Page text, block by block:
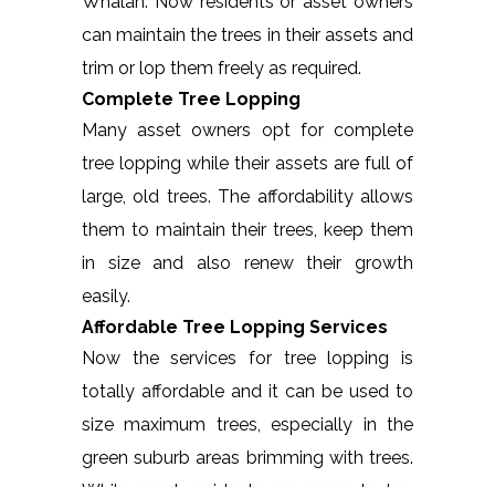
can maintain the trees in their assets and
trim or lop them freely as required.
Complete Tree Lopping
Many asset owners opt for complete
tree lopping while their assets are full of
large, old trees. The affordability allows
them to maintain their trees, keep them
in size and also renew their growth
easily.
Affordable Tree Lopping Services
Now the services for tree lopping is
totally affordable and it can be used to
size maximum trees, especially in the
green suburb areas brimming with trees.